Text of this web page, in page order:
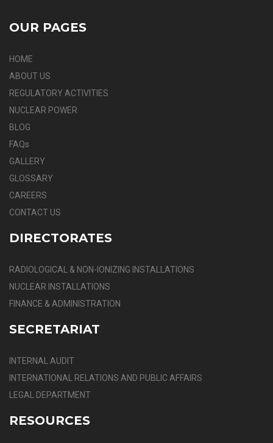
OUR PAGES
HOME
ABOUT US
REGULATORY ACTIVITIES
NUCLEAR POWER
BLOG
FAQs
GALLERY
GLOSSARY
CAREERS
CONTACT US
DIRECTORATES
RADIOLOGICAL & NON-IONIZING INSTALLATIONS
NUCLEAR INSTALLATIONS
FINANCE & ADMINISTRATION
SECRETARIAT
INTERNAL AUDIT
INTERNATIONAL RELATIONS AND PUBLIC AFFAIRS
LEGAL DEPARTMENT
RESOURCES